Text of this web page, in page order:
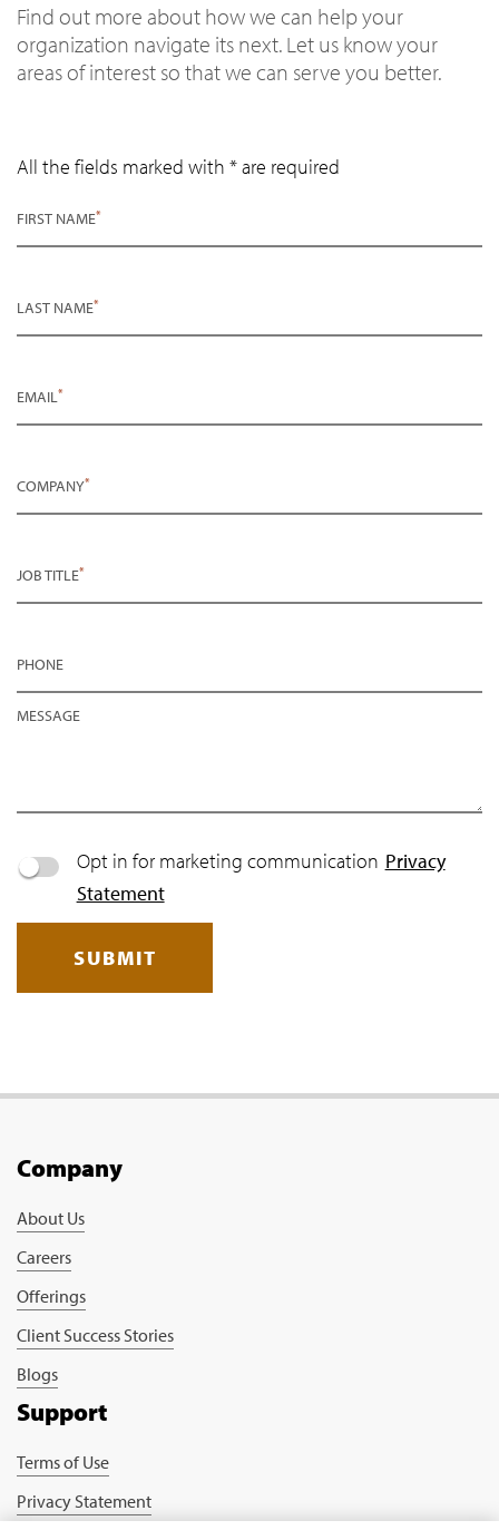
Find out more about how we can help your
organization navigate its next. Let us know your
areas of interest so that we can serve you better.
All the fields marked with * are required
FIRST NAME*
LAST NAME*
EMAIL*
COMPANY*
JOB TITLE*
PHONE
MESSAGE
Opt in for marketing communication Privacy
Statement
SUBMIT
Company
About Us
Careers
Offerings
Client Success Stories
Blogs
Support
Terms of Use
Privacy Statement